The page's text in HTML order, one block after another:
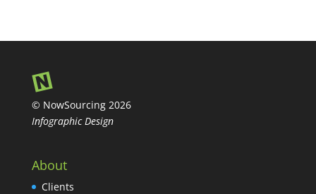
© NowSourcing 2026
Infographic Design
About
Clients